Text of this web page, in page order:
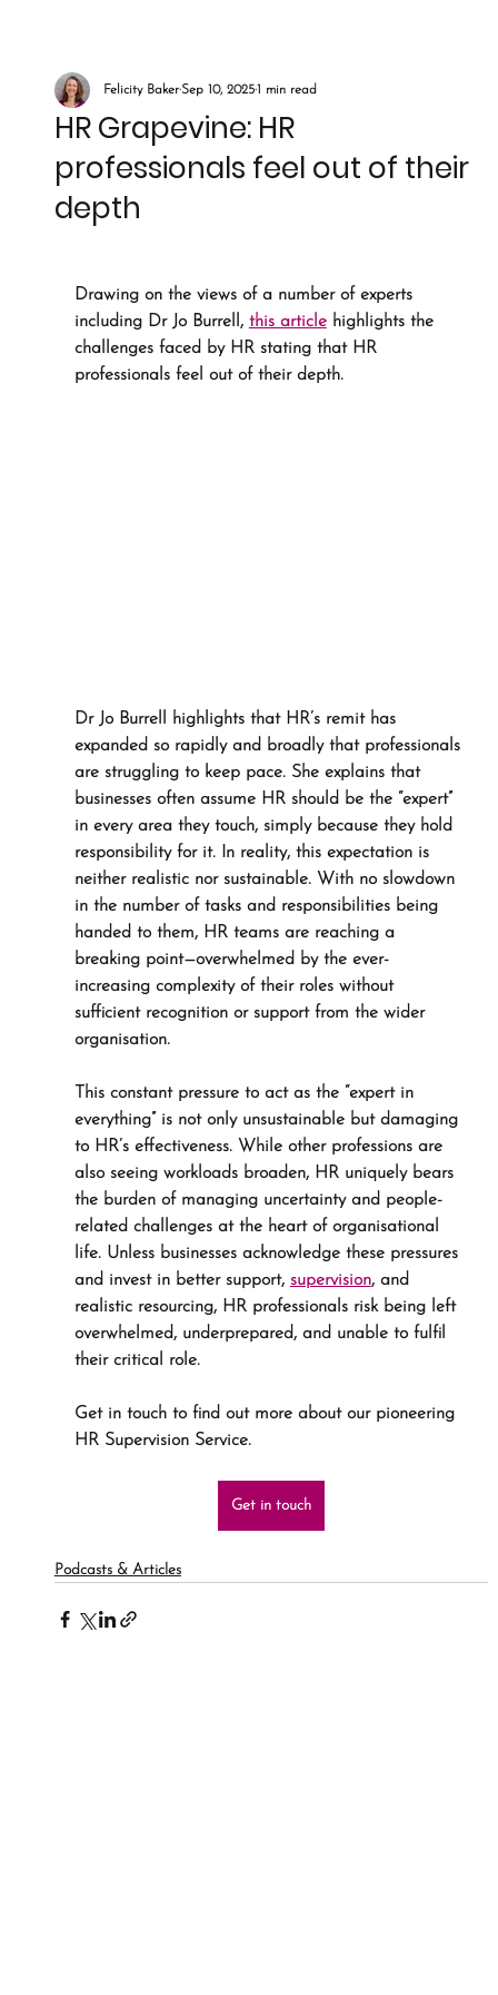
HR Grapevine: HR
professionals feel out of their
depth
Felicity BakerSep 10, 20251 min read
Drawing on the views of a number of experts
including Dr Jo Burrell, this article highlights the
challenges faced by HR stating that HR
professionals feel out of their depth.
Dr Jo Burrell highlights that HR’s remit has
expanded so rapidly and broadly that professionals
are struggling to keep pace. She explains that
businesses often assume HR should be the “expert”
in every area they touch, simply because they hold
responsibility for it. In reality, this expectation is
neither realistic nor sustainable. With no slowdown
in the number of tasks and responsibilities being
handed to them, HR teams are reaching a
breaking point—overwhelmed by the ever-
increasing complexity of their roles without
sufficient recognition or support from the wider
organisation.
This constant pressure to act as the “expert in
everything” is not only unsustainable but damaging
to HR’s effectiveness. While other professions are
also seeing workloads broaden, HR uniquely bears
the burden of managing uncertainty and people-
related challenges at the heart of organisational
life. Unless businesses acknowledge these pressures
and invest in better support, supervision, and
realistic resourcing, HR professionals risk being left
overwhelmed, underprepared, and unable to fulfil
their critical role.
Get in touch to find out more about our pioneering
HR Supervision Service.
Get in touch
Podcasts & Articles